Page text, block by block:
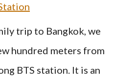
trip to Bangkok, we
hundred meters from
BTS station. It is an